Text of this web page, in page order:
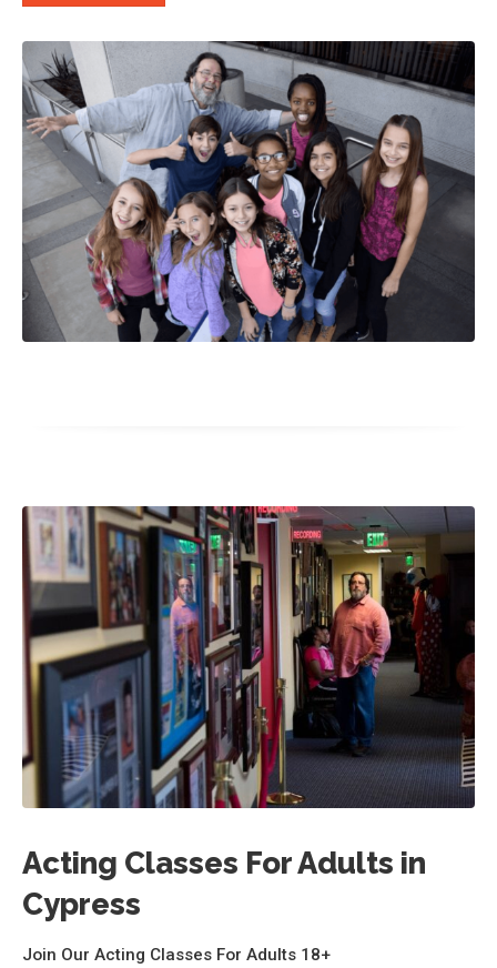
Acting Classes For Adults in
Cypress
Join Our Acting Classes For Adults 18+